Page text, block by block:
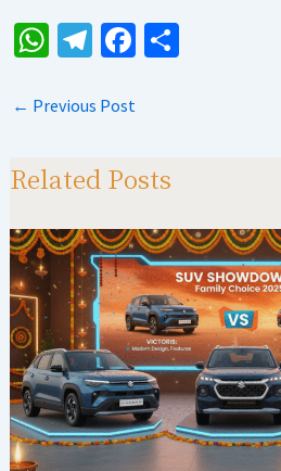
W
at
p
Te
gr
m
Fa
o
← Previous Post
Related Posts